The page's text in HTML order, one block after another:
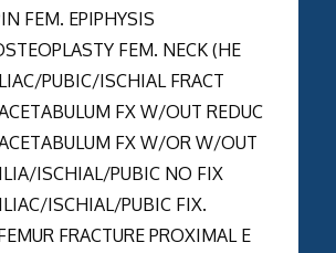
FEM. EPIPHYSIS
FEM. NECK (HE
PUBIC/ISCHIAL FRACT
FX W/OUT REDUC
FX W/OR W/OUT
ISCHIAL/PUBIC NO FIX
ISCHIAL/PUBIC FIX.
FRACTURE PROXIMAL E